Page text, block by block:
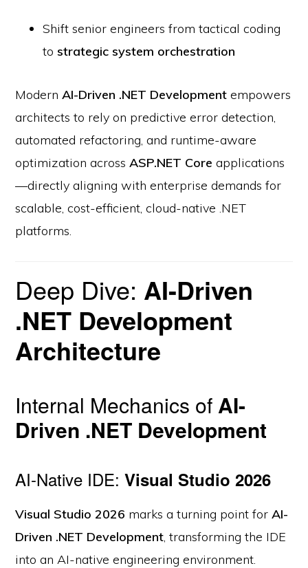
Shift senior engineers from tactical coding
tostrategic system orchestration
ModernAI-Driven .NET Development empowers
architects to rely on predictive error detection,
automated refactoring, and runtime-aware
optimization acrossASP.NET Core applications
—directly aligning with enterprise demands for
scalable, cost-efficient, cloud-native .NET
platforms.
Deep Dive: AI-Driven
.NET Development
Architecture
Internal Mechanics of AI-
Driven .NET Development
AI-Native IDE:Visual Studio 2026
Visual Studio 2026 marks a turning point forAI-
Driven .NET Development, transforming the IDE
into an AI-native engineering environment.